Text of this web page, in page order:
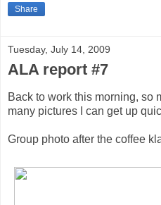
Share
Tuesday, July 14, 2009
ALA report #7
Back to work this morning, so
many pictures I can get up
Group photo after the coffee